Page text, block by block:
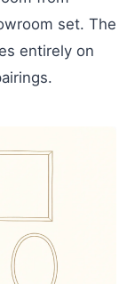
set. The
entirely on